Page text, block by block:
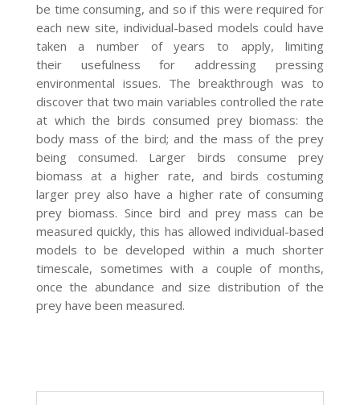
be time consuming, and so if this were required for
each new site, individual-based models could have
taken a number of years to apply, limiting
their usefulness for addressing pressing
environmental issues. The breakthrough was to
discover that two main variables controlled the rate
at which the birds consumed prey biomass: the
body mass of the bird; and the mass of the prey
being consumed. Larger birds consume prey
biomass at a higher rate, and birds costuming
larger prey also have a higher rate of consuming
prey biomass. Since bird and prey mass can be
measured quickly, this has allowed individual-based
models to be developed within a much shorter
timescale, sometimes with a couple of months,
once the abundance and size distribution of the
prey have been measured.